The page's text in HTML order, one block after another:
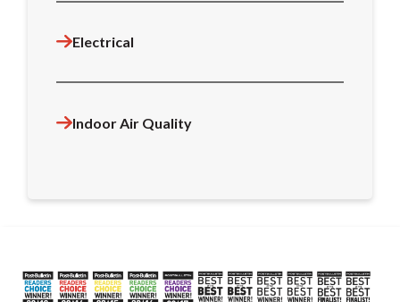
Electrical
Indoor Air Quality